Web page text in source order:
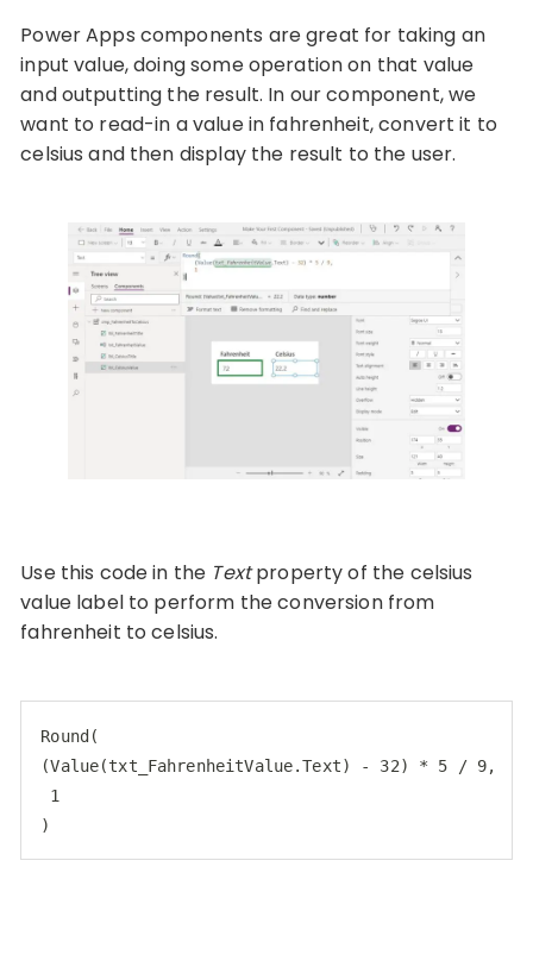
Power Apps components are great for taking an
input value, doing some operation on that value
and outputting the result. In our component, we
want to read-in a value in fahrenheit, convert it to
celsius and then display the result to the user.
Use this code in the Textproperty of the celsius
value label to perform the conversion from
fahrenheit to celsius.
Round(
(Value(txt_FahrenheitValue.Text) - 32) * 5 / 9,
1
)